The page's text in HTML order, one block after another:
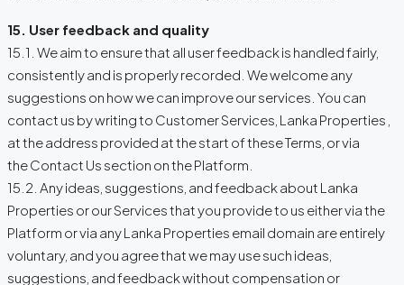
15. User feedback and quality
15.1. We aim to ensure that all user feedback is handled fairly,
consistently and is properly recorded. We welcome any
suggestions on how we can improve our services. You can
contact us by writing to Customer Services, Lanka Properties ,
at the address provided at the start of these Terms, or via
the Contact Us section on the Platform.
15.2. Any ideas, suggestions, and feedback about Lanka
Properties or our Services that you provide to us either via the
Platform or via any Lanka Properties email domain are entirely
voluntary, and you agree that we may use such ideas,
suggestions, and feedback without compensation or